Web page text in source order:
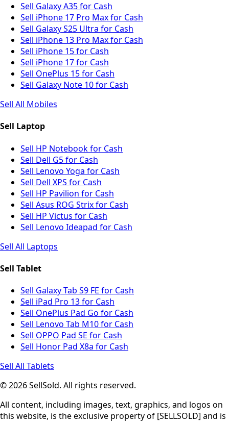
Sell Galaxy A35 for Cash
Sell iPhone 17 Pro Max for Cash
Sell Galaxy S25 Ultra for Cash
Sell iPhone 13 Pro Max for Cash
Sell iPhone 15 for Cash
Sell iPhone 17 for Cash
Sell OnePlus 15 for Cash
Sell Galaxy Note 10 for Cash
Sell All Mobiles
Sell Laptop
Sell HP Notebook for Cash
Sell Dell G5 for Cash
Sell Lenovo Yoga for Cash
Sell Dell XPS for Cash
Sell HP Pavilion for Cash
Sell Asus ROG Strix for Cash
Sell HP Victus for Cash
Sell Lenovo Ideapad for Cash
Sell All Laptops
Sell Tablet
Sell Galaxy Tab S9 FE for Cash
Sell iPad Pro 13 for Cash
Sell OnePlus Pad Go for Cash
Sell Lenovo Tab M10 for Cash
Sell OPPO Pad SE for Cash
Sell Honor Pad X8a for Cash
Sell All Tablets
© 2026 SellSold. All rights reserved.
All content, including images, text, graphics, and logos on
this website, is the exclusive property of [SELLSOLD] and is